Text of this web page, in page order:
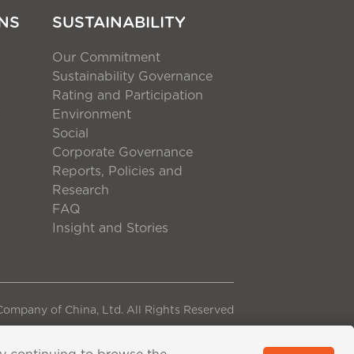
SUSTAINABILITY
Our Commitment
Sustainability Governance
Rating and Participation
Environment
Social
Corporate Governance
Reports, Policies and
Research
FAQ
Insight and Stories
of China, Ltd. All Rights Reserved